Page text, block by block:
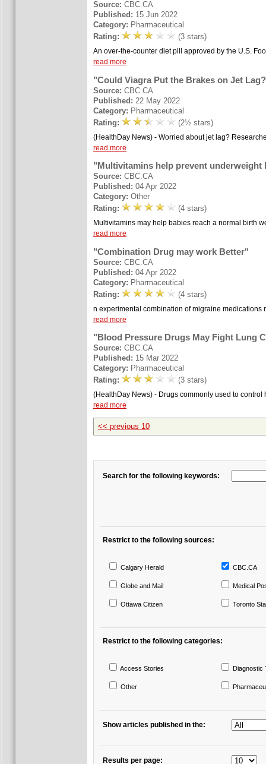
Source: CBC.CA
Published: 15 Jun 2022
Category: Pharmaceutical
Rating:
(3 stars)
An over-the-counter diet pill approved by the U.S.
read more
"Could Viagra Put the Brakes on Jet
Source: CBC.CA
Published: 22 May 2022
Category: Pharmaceutical
Rating:
(2½ stars)
(HealthDay News) - Worried about jet lag?
read more
"Multivitamins help prevent underweight
Source: CBC.CA
Published: 04 Apr 2022
Category: Other
Rating:
(4 stars)
Multivitamins may help babies reach a normal birth
read more
"Combination Drug may work Better"
Source: CBC.CA
Published: 04 Apr 2022
Category: Pharmaceutical
Rating:
(4 stars)
n experimental combination of migraine medications
read more
"Blood Pressure Drugs May Fight Lung
Source: CBC.CA
Published: 15 Mar 2022
Category: Pharmaceutical
Rating:
(3 stars)
(HealthDay News) - Drugs commonly used to
read more
<< previous 10
Search for the following keywords:
Restrict to the following sources:
Calgary Herald CBC.CA
Globe and Mail Medical
Ottawa Citizen Toronto
Restrict to the following categories:
Access Stories Diagnostic
Other
Show articles published in the:
Results per page: